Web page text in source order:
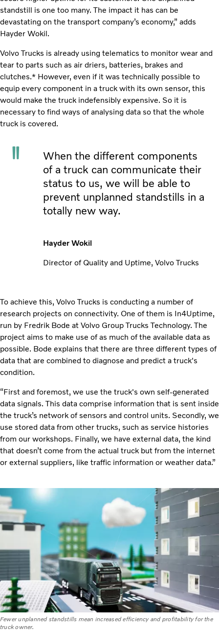
standstill is one too many. The impact it has can be
devastating on the transport company’s economy,” adds
Hayder Wokil.
Volvo Trucks is already using telematics to monitor wear and
tear to parts such as air driers, batteries, brakes and
clutches.* However, even if it was technically possible to
equip every component in a truck with its own sensor, this
would make the truck indefensibly expensive. So it is
necessary to find ways of analysing data so that the whole
truck is covered.
When the different components
of a truck can communicate their
status to us, we will be able to
prevent unplanned standstills in a
totally new way.
Hayder Wokil
Director of Quality and Uptime, Volvo Trucks
To achieve this, Volvo Trucks is conducting a number of
research projects on connectivity. One of them is In4Uptime,
run by Fredrik Bode at Volvo Group Trucks Technology. The
project aims to make use of as much of the available data as
possible. Bode explains that there are three different types of
data that are combined to diagnose and predict a truck's
condition.
“First and foremost, we use the truck's own self-generated
data signals. This data comprise information that is sent inside
the truck’s network of sensors and control units. Secondly, we
use stored data from other trucks, such as service histories
from our workshops. Finally, we have external data, the kind
that doesn’t come from the actual truck but from the internet
or external suppliers, like traffic information or weather data.”
Fewer unplanned standstills mean increased efficiency and profitability for the
truck owner.